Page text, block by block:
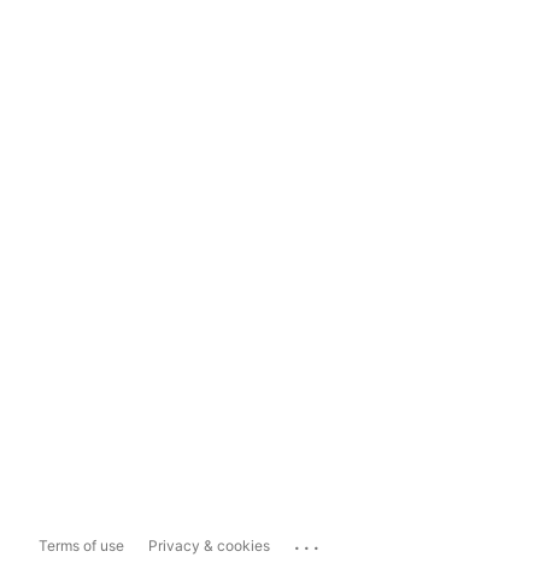
Terms of use Privacy & cookies ...